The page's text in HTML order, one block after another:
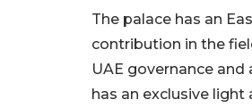
The palace has an
contribution in the
UAE governance
has an exclusive